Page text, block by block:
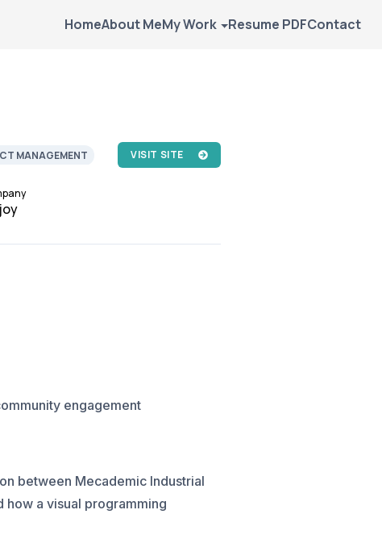
HomeAbout MeMy Work Resume PDFContact
MANAGEMENT
VISIT SITE
engagement
between Mecademic Industrial
how a visual programming